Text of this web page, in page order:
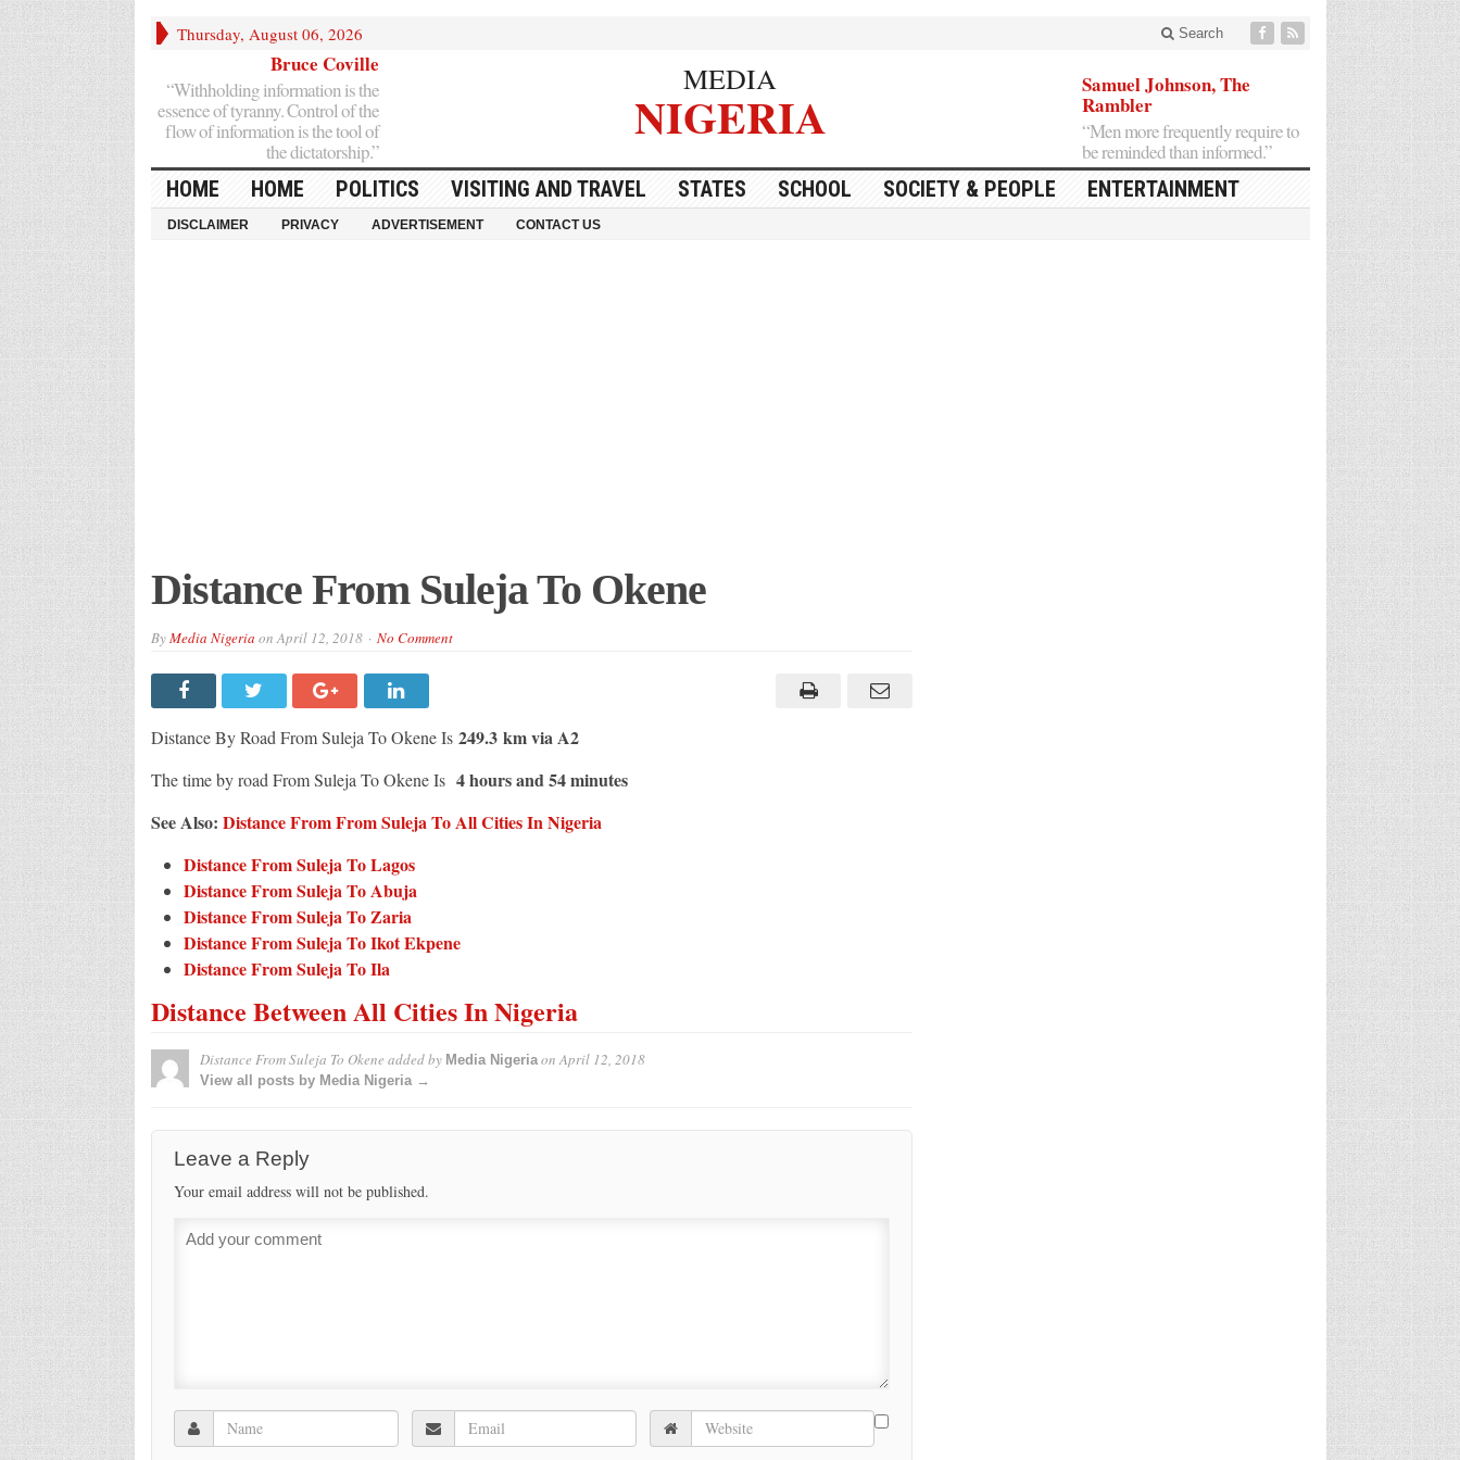
Thursday, August 06, 2026 Search
Bruce Coville
“Withholding information is the
essence of tyranny. Control of the
flow of information is the tool of
the dictatorship.”
MEDIA
NIGERIA
Samuel Johnson, The
Rambler
“Men more frequently require to
be reminded than informed.”
HOME HOME POLITICS VISITING AND TRAVEL STATES SCHOOL SOCIETY & PEOPLE ENTERTAINMENT
DISCLAIMER PRIVACY ADVERTISEMENT CONTACT US
Distance From Suleja To Okene
ByMedia Nigeria onApril 12, 2018 No Comment
Distance By Road From Suleja To Okene Is 249.3 km via A2
The time by road From Suleja To Okene Is 4 hours and 54 minutes
See Also: Distance From From Suleja To All Cities In Nigeria
Distance From Suleja To Lagos
Distance From Suleja To Abuja
Distance From Suleja To Zaria
Distance From Suleja To Ikot Ekpene
Distance From Suleja To Ila
Distance Between All Cities In Nigeria
Distance From Suleja To Okene added by Media NigeriaonApril 12, 2018
View all posts by Media Nigeria →
Leave a Reply
Your email address will not be published.